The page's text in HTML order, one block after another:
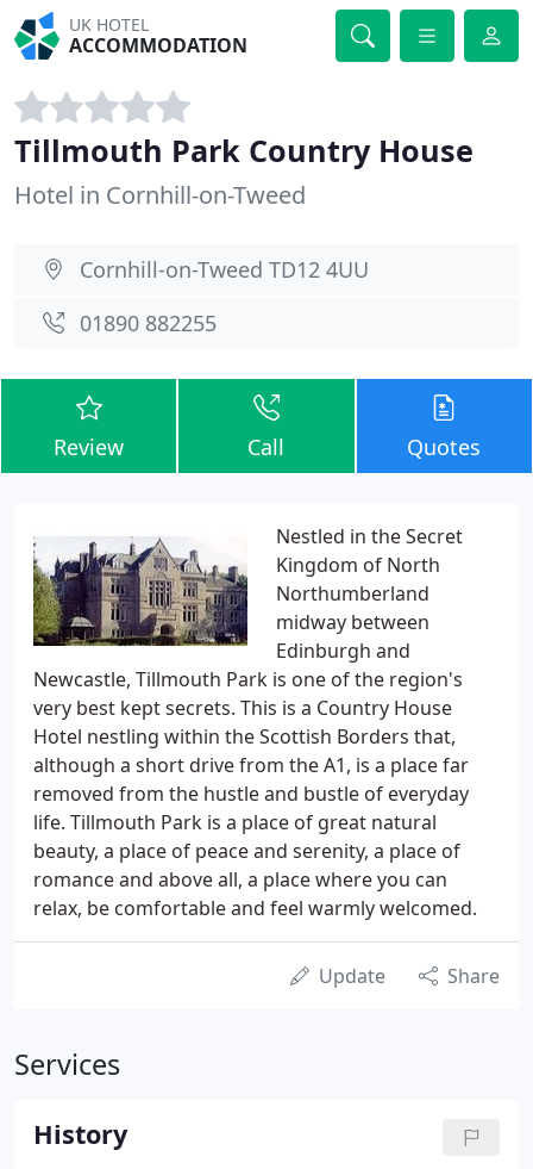
UK HOTEL
ACCOMMODATION
Tillmouth Park Country House
Hotel in Cornhill-on-Tweed
Cornhill-on-Tweed TD12 4UU
01890 882255
Review Call Quotes
Nestled in the Secret
Kingdom of North
Northumberland
midway between
Edinburgh and
Newcastle, Tillmouth Park is one of the region's
very best kept secrets. This is a Country House
Hotel nestling within the Scottish Borders that,
although a short drive from the A1, is a place far
removed from the hustle and bustle of everyday
life. Tillmouth Park is a place of great natural
beauty, a place of peace and serenity, a place of
romance and above all, a place where you can
relax, be comfortable and feel warmly welcomed.
Update Share
Services
History